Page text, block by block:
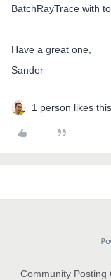
BatchRayTrace with
Have a great one,
Sander
1 person likes this
Community Posting